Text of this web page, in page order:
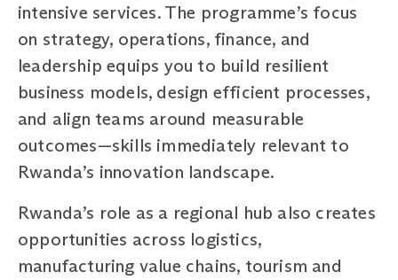
intensive services. The programme’s focus
on strategy, operations, finance, and
leadership equips you to build resilient
business models, design efficient processes,
and align teams around measurable
outcomes—skills immediately relevant to
Rwanda’s innovation landscape.
Rwanda’s role as a regional hub also creates
opportunities across logistics,
manufacturing value chains, tourism and